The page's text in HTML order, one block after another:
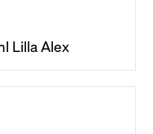
Lilla Alex